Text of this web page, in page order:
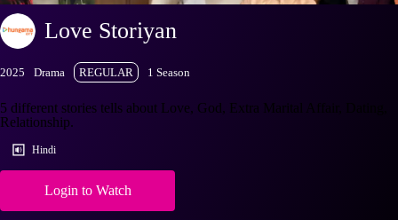
Love Storiyan
2025 Drama REGULAR 1 Season
5 different stories tells about Love, God, Extra Marital Affair, Dating,
Relationship.
Hindi
Login to Watch